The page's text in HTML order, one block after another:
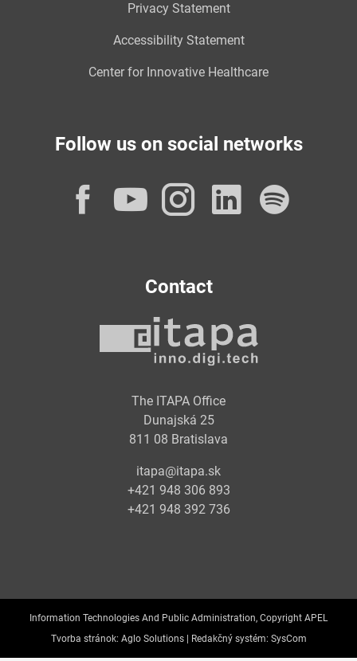
Privacy Statement
Accessibility Statement
Center for Innovative Healthcare
Follow us on social networks
Facebook
YouTube
Instagram
Contact
The ITAPA Office
Dunajská 25
811 08 Bratislava
itapa@itapa.sk
+421 948 306 893
+421 948 392 736
Information Technologies And Public Administration, Copyright APEL
Tvorba stránok: Aglo Solutions | Redakčný systém: SysCom